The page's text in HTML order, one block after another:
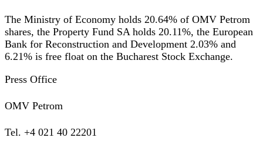
The Ministry of Economy holds 20.64% of OMV Petrom
shares, the Property Fund SA holds 20.11%, the European
Bank for Reconstruction and Development 2.03% and
6.21% is free float on the Bucharest Stock Exchange.
Press Office
OMV Petrom
Tel. +4 021 40 22201